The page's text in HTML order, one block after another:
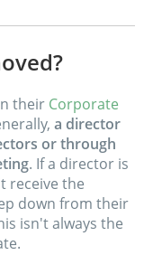
their Corporate
a director
or through
. If a director is
receive the
down from their
isn't always the